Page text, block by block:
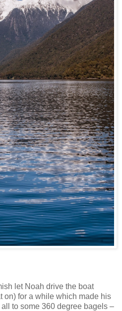
let Noah drive the boat
on) for a while which made his
to some 360 degree bagels –